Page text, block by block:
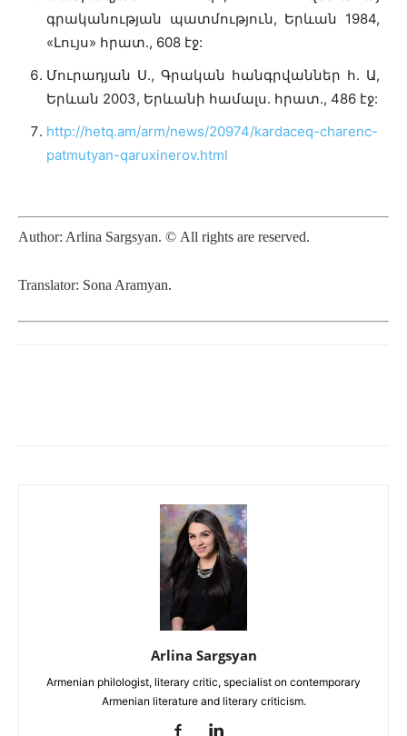
գրականության պատմություն, Երևան 1984,
«Լույս» հրատ., 608 էջ:
Մուրադյան Ս., Գրական հանգրվաններ հ. Ա,
Երևան 2003, Երևանի համալս. հրատ., 486 էջ:
http://hetq.am/arm/news/20974/kardaceq-charenc-
patmutyan-qaruxinerov.html
Author: Arlina Sargsyan. © All rights are reserved.
Translator: Sona Aramyan.
Arlina Sargsyan
Armenian philologist, literary critic, specialist on contemporary
Armenian literature and literary criticism.